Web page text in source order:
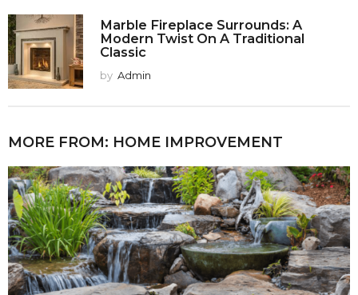
Marble Fireplace Surrounds: A
Modern Twist On A Traditional
Classic
by Admin
MORE FROM: HOME IMPROVEMENT